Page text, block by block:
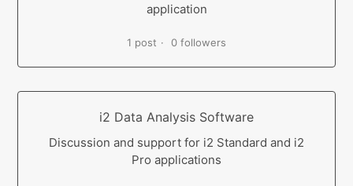
application
1 post 0 followers
i2 Data Analysis Software
Discussion and support for i2 Standard and i2
Pro applications